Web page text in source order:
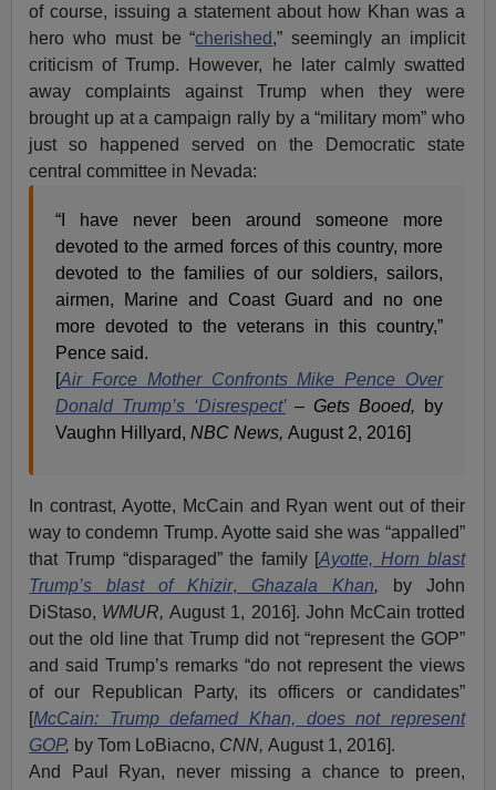
of course, issuing a statement about how Khan was a
hero who must be “cherished,” seemingly an implicit
criticism of Trump. However, he later calmly swatted
away complaints against Trump when they were
brought up at a campaign rally by a “military mom” who
just so happened served on the Democratic state
central committee in Nevada:
“I have never been around someone more
devoted to the armed forces of this country, more
devoted to the families of our soldiers, sailors,
airmen, Marine and Coast Guard and no one
more devoted to the veterans in this country,”
Pence said.
[Air Force Mother Confronts Mike Pence Over
Donald Trump’s ‘Disrespect’– Gets Booed,
by
Vaughn Hillyard,NBC News,August 2, 2016]
In contrast, Ayotte, McCain and Ryan went out of their
way to condemn Trump. Ayotte said she was “appalled”
that Trump “disparaged” the family [Ayotte, Horn blast
Trump’s blast of Khizir, Ghazala Khan,
by John
DiStaso, WMUR,August 1, 2016]. John McCain trotted
out the old line that Trump did not “represent the GOP”
and said Trump’s remarks “do not represent the views
of our Republican Party, its officers or candidates”
[McCain: Trump defamed Khan, does not represent
GOP, by Tom LoBiacno, CNN,August 1, 2016].
And Paul Ryan, never missing a chance to preen,